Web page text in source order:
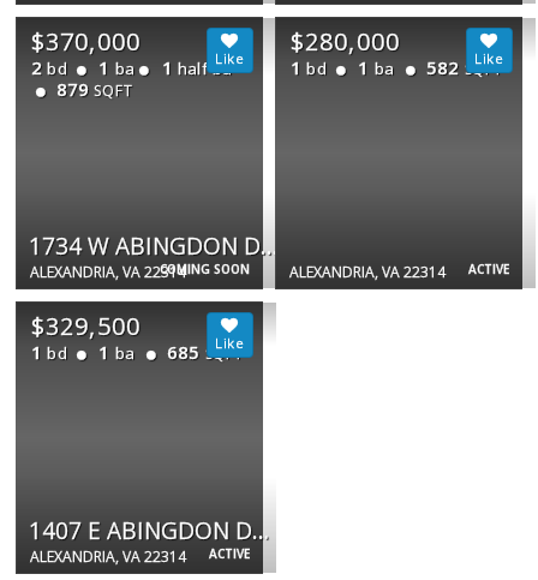
COMING SOON
$370,000
2 bd 1 ba 1 half ba
879 SQFT
1734 W ABINGDON DR #201
ALEXANDRIA, VA 22314 ACTIVE
$280,000
1 bd 1 ba 582 SQFT
ALEXANDRIA, VA 22314
ACTIVE
$329,500
1 bd 1 ba 685 SQFT
1407 E ABINGDON DR #1
ALEXANDRIA, VA 22314